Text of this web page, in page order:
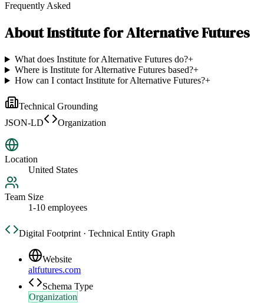
Frequently Asked
AboutInstitute for Alternative Futures
What does Institute for Alternative Futures do?+
Where is Institute for Alternative Futures based?+
How can I contact Institute for Alternative Futures?+
Technical Grounding
JSON-LD
Organization
Location
United States
Team Size
1-10 employees
Digital Footprint · Technical Entity Graph
Website
altfutures.com
Schema Type
Organization